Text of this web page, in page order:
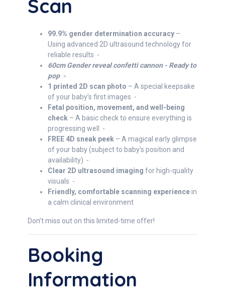
Scan
99.9% gender determination accuracy –
Using advanced 2D ultrasound technology for
reliable results -
60cm Gender reveal confetti cannon - Ready to
pop -
1 printed 2D scan photo – A special keepsake
of your baby’s first images -
Fetal position, movement, and well-being
check – A basic check to ensure everything is
progressing well -
FREE 4D sneak peek – A magical early glimpse
of your baby (subject to baby’s position and
availability) -
Clear 2D ultrasound imaging for high-quality
visuals -
Friendly, comfortable scanning experiencein
a calm clinical environment
Don’t miss out on this limited-time offer!
Booking
Information